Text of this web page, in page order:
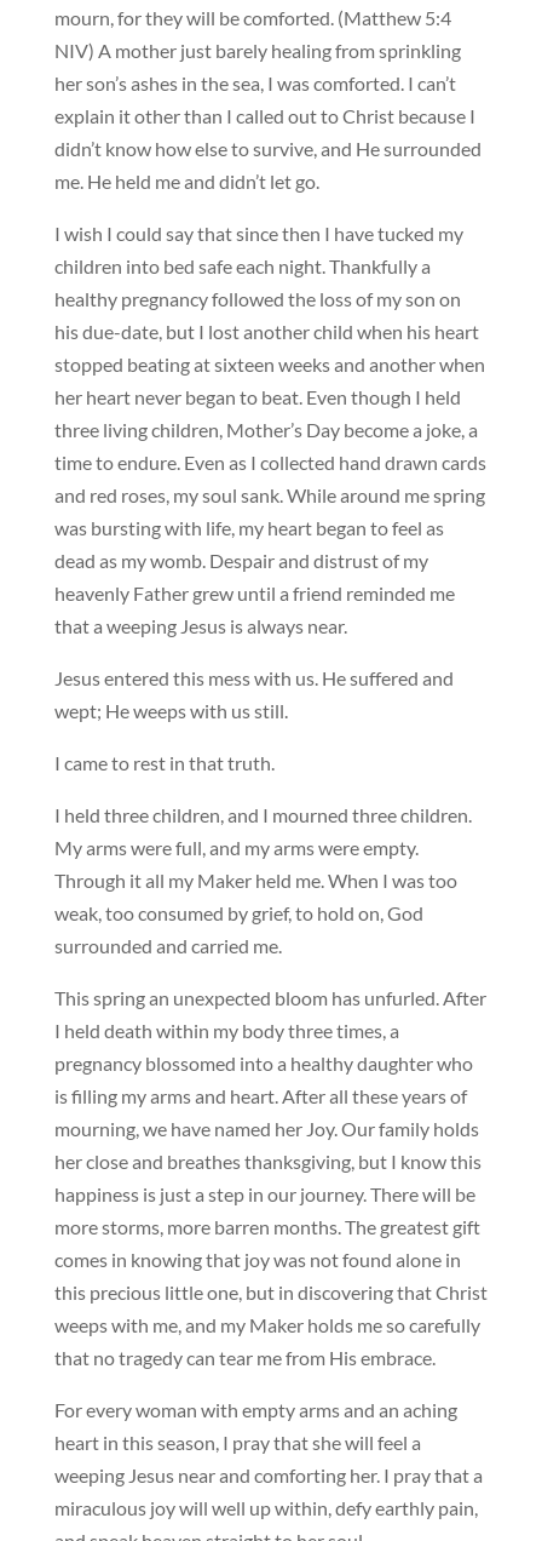
mourn, for they will be comforted. (Matthew 5:4
NIV) A mother just barely healing from sprinkling
her son’s ashes in the sea, I was comforted. I can’t
explain it other than I called out to Christ because I
didn’t know how else to survive, and He surrounded
me. He held me and didn’t let go.
I wish I could say that since then I have tucked my
children into bed safe each night. Thankfully a
healthy pregnancy followed the loss of my son on
his due-date, but I lost another child when his heart
stopped beating at sixteen weeks and another when
her heart never began to beat. Even though I held
three living children, Mother’s Day become a joke, a
time to endure. Even as I collected hand drawn cards
and red roses, my soul sank. While around me spring
was bursting with life, my heart began to feel as
dead as my womb. Despair and distrust of my
heavenly Father grew until a friend reminded me
that a weeping Jesus is always near.
Jesus entered this mess with us. He suffered and
wept; He weeps with us still.
I came to rest in that truth.
I held three children, and I mourned three children.
My arms were full, and my arms were empty.
Through it all my Maker held me. When I was too
weak, too consumed by grief, to hold on, God
surrounded and carried me.
This spring an unexpected bloom has unfurled. After
I held death within my body three times, a
pregnancy blossomed into a healthy daughter who
is filling my arms and heart. After all these years of
mourning, we have named her Joy. Our family holds
her close and breathes thanksgiving, but I know this
happiness is just a step in our journey. There will be
more storms, more barren months. The greatest gift
comes in knowing that joy was not found alone in
this precious little one, but in discovering that Christ
weeps with me, and my Maker holds me so carefully
that no tragedy can tear me from His embrace.
For every woman with empty arms and an aching
heart in this season, I pray that she will feel a
weeping Jesus near and comforting her. I pray that a
miraculous joy will well up within, defy earthly pain,